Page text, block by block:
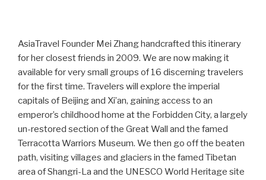
AsiaTravel Founder Mei Zhang handcrafted this itinerary
for her closest friends in 2009. We are now making it
available for very small groups of 16 discerning travelers
for the first time. Travelers will explore the imperial
capitals of Beijing and Xi’an, gaining access to an
emperor’s childhood home at the Forbidden City, a largely
un-restored section of the Great Wall and the famed
Terracotta Warriors Museum. We then go off the beaten
path, visiting villages and glaciers in the famed Tibetan
area of Shangri-La and the UNESCO World Heritage site